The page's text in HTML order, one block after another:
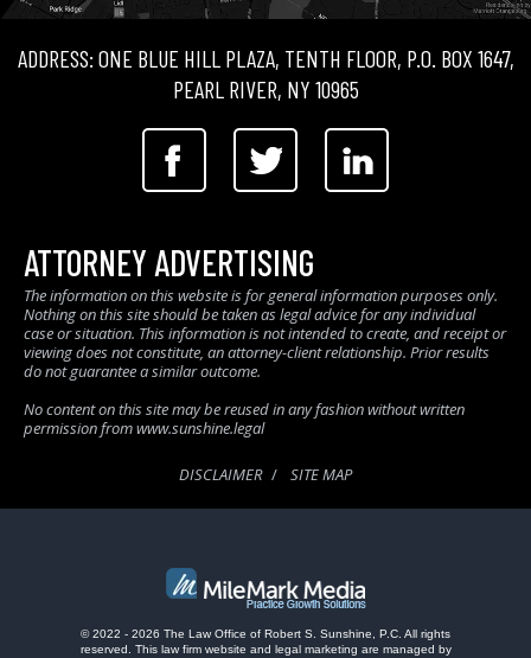
ADDRESS: ONE BLUE HILL PLAZA, TENTH FLOOR, P.O. BOX 1647,
PEARL RIVER, NY 10965
ATTORNEY ADVERTISING
The information on this website is for general information purposes only.
Nothing on this site should be taken as legal advice for any individual
case or situation. This information is not intended to create, and receipt or
viewing does not constitute, an attorney-client relationship. Prior results
do not guarantee a similar outcome.
No content on this site may be reused in any fashion without written
permission from www.sunshine.legal
DISCLAIMER SITE MAP
© 2022 - 2026 The Law Office of Robert S. Sunshine, P.C. All rights
reserved. This law firm website and legal marketing are managed by